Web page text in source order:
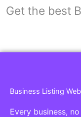
Get the best
Business Listing
Every business,